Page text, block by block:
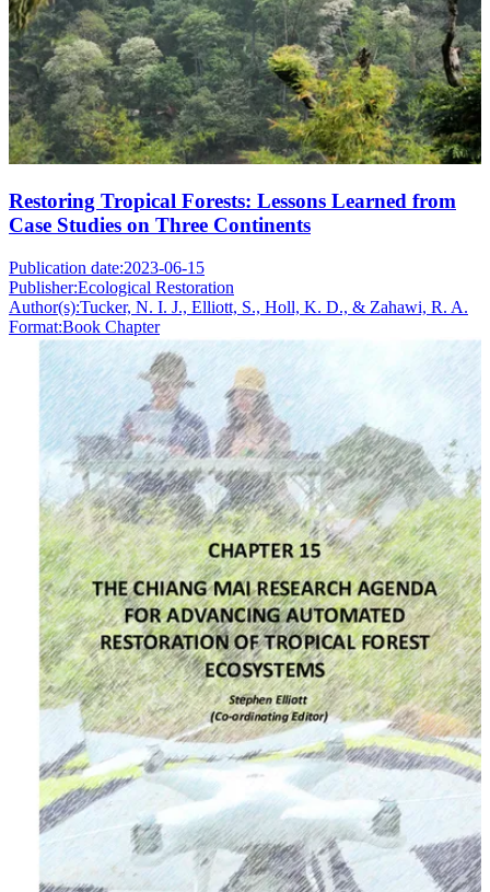
Restoring Tropical Forests: Lessons Learned from
Case Studies on Three Continents
Publication date:2023-06-15
Publisher:Ecological Restoration
Author(s):Tucker, N. I. J., Elliott, S., Holl, K. D., & Zahawi, R. A.
Format:Book Chapter